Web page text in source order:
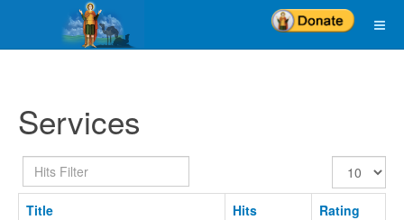
Services
Hits
Filter
Display
#
Title
Hits
Rating